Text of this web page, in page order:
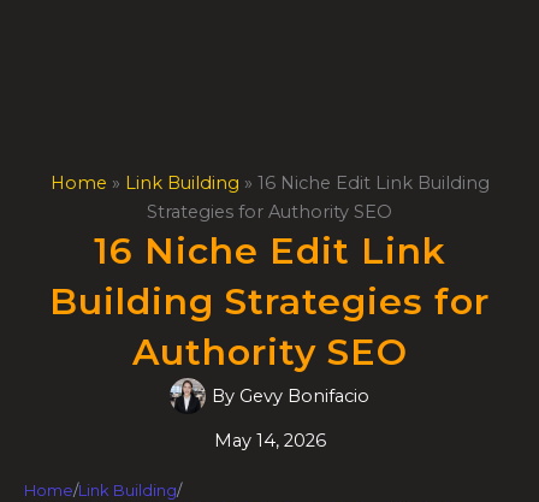
Home » Link Building » 16 Niche Edit Link Building
Strategies for Authority SEO
16 Niche Edit Link
Building Strategies for
Authority SEO
By Gevy Bonifacio
May 14, 2026
Home/Link Building/